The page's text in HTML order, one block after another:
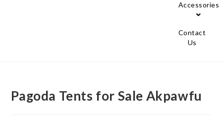
Accessories
Contact
Us
Pagoda Tents for Sale Akpawfu